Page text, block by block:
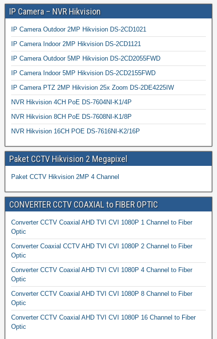
IP Camera – NVR Hikvision
IP Camera Outdoor 2MP Hikvision DS-2CD1021
IP Camera Indoor 2MP Hikvision DS-2CD1121
IP Camera Outdoor 5MP Hikvision DS-2CD2055FWD
IP Camera Indoor 5MP Hikvision DS-2CD2155FWD
IP Camera PTZ 2MP Hikvision 25x Zoom DS-2DE4225IW
NVR Hikvision 4CH PoE DS-7604NI-K1/4P
NVR Hikvision 8CH PoE DS-7608NI-K1/8P
NVR Hikvision 16CH POE DS-7616NI-K2/16P
Paket CCTV Hikvision 2 Megapixel
Paket CCTV Hikvision 2MP 4 Channel
CONVERTER CCTV COAXIAL to FIBER OPTIC
Converter CCTV Coaxial AHD TVI CVI 1080P 1 Channel to Fiber
Optic
Converter Coaxial CCTV AHD TVI CVI 1080P 2 Channel to Fiber
Optic
Converter CCTV Coaxial AHD TVI CVI 1080P 4 Channel to Fiber
Optic
Converter CCTV Coaxial AHD TVI CVI 1080P 8 Channel to Fiber
Optic
Converter CCTV Coaxial AHD TVI CVI 1080P 16 Channel to Fiber
Optic